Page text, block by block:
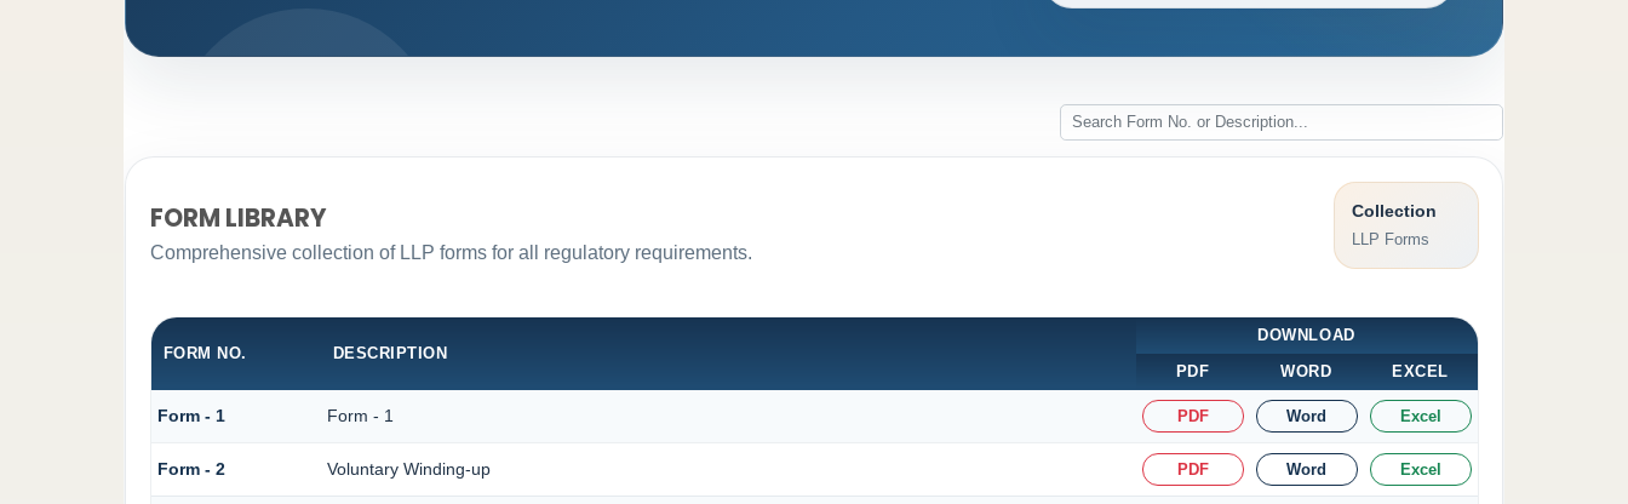
FORM LIBRARY
Comprehensive collection of LLP forms for all regulatory requirements.
Collection
LLP Forms
FORM NO. DESCRIPTION
DOWNLOAD
PDF
WORD EXCEL
Form - 1 Form - 1 PDF Word Excel
Form - 2 Voluntary Winding-up PDF Word Excel